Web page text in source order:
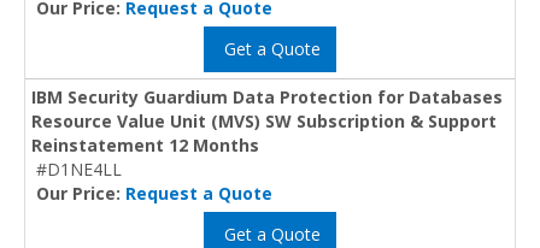
Our Price: Request a Quote
Get a Quote
IBM Security Guardium Data Protection for Databases
Resource Value Unit (MVS) SW Subscription & Support
Reinstatement 12 Months
#D1NE4LL
Our Price: Request a Quote
Get a Quote